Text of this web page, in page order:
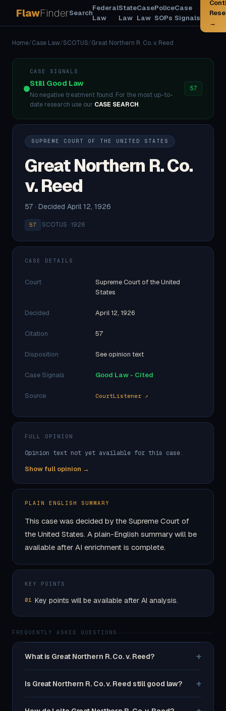
FlawFinderSearch
Federal
Law
State
Law
Case
Law
Police
SOPs
Case
Signals
→
Home/Case Law/SCOTUS/Great Northern R. Co. v. Reed
CASE SIGNALS
Still Good Law
No negative treatment found. For the most up-to-
date research use our CASE SEARCH.
57
SUPREME COURT OF THE UNITED STATES
Great Northern R. Co.
v. Reed
57 · Decided April 12, 1926
57 ·SCOTUS · 1926
CASE DETAILS
Court
Supreme Court of the United
States
Decided April 12, 1926
Citation 57
Disposition See opinion text
Case Signals Good Law - Cited
Source CourtListener ↗
FULL OPINION
Opinion text not yet available for this case.
Show full opinion →
PLAIN ENGLISH SUMMARY
This case was decided by the Supreme Court of
the United States. A plain-English summary will be
available after AI enrichment is complete.
KEY POINTS
01 Key points will be available after AI analysis.
FREQUENTLY ASKED QUESTIONS
What is Great Northern R. Co. v. Reed? +
Is Great Northern R. Co. v. Reed still good law? +